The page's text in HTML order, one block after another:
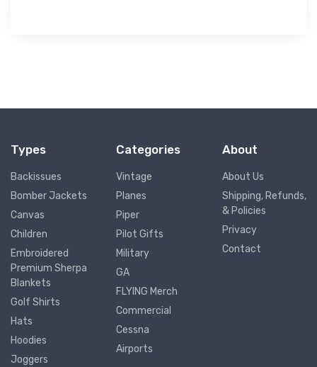
Types
Backissues
Bomber Jackets
Canvas
Children
Embroidered
Premium Sherpa
Blankets
Golf Shirts
Hats
Hoodies
Joggers
Categories
Vintage
Planes
Piper
Pilot Gifts
Military
GA
FLYING Merch
Commercial
Cessna
Airports
About
About Us
Shipping, Refunds,
& Policies
Privacy
Contact